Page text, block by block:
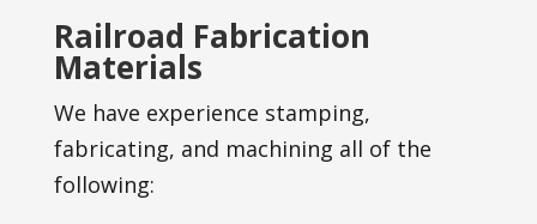
Railroad Fabrication
Materials
We have experience stamping,
fabricating, and machining all of the
following: